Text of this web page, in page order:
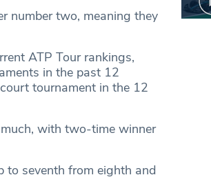
number two, meaning they
ATP Tour rankings,
in the past 12
tournament in the 12
with two-time winner
to seventh from eighth and